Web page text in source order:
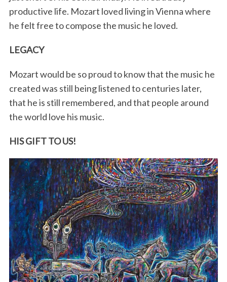
productive life. Mozart loved living in Vienna where
he felt free to compose the music he loved.
LEGACY
Mozart would be so proud to know that the music he
created was still being listened to centuries later,
that he is still remembered, and that people around
the world love his music.
HIS GIFT TO US!